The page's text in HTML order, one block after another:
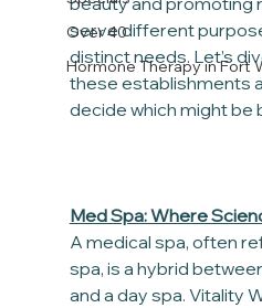
Over 40
Hormone Therapy in Fort
serve different
distinct needs. Let’s
these establishments
decide which might be
Med Spa: Where
A medical spa, often
spa, is a hybrid
and a day spa. Vitality